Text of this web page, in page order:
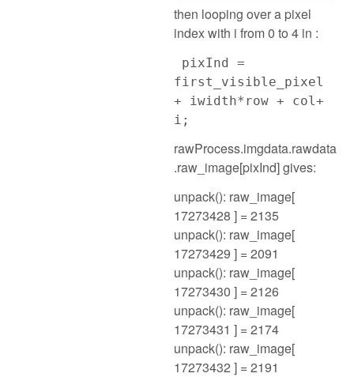
then looping over a pixel
index with i from 0 to 4 in :
pixInd =
first_visible_pixel
+ iwidth*row + col+
i;
rawProcess.imgdata.rawdata
.raw_image[pixInd] gives:
unpack(): raw_image[
17273428 ] = 2135
unpack(): raw_image[
17273429 ] = 2091
unpack(): raw_image[
17273430 ] = 2126
unpack(): raw_image[
17273431 ] = 2174
unpack(): raw_image[
17273432 ] = 2191